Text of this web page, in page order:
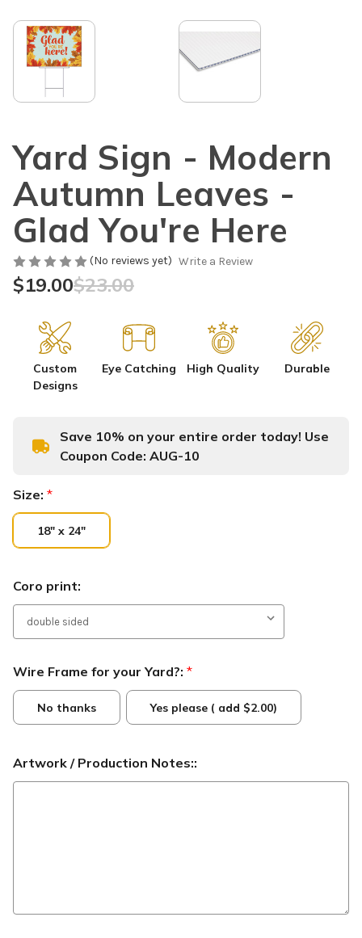
Yard Sign - Modern
Autumn Leaves -
Glad You're Here
(No reviews yet) Write a Review
$23.00
$19.00
Custom
Designs
Eye Catching High Quality Durable
Save 10% on your entire order today! Use
Coupon Code: AUG-10
Size: *
18" x 24"
Coro print:
Wire Frame for your Yard?: *
No thanks Yes please ( add $2.00)
Artwork / Production Notes::